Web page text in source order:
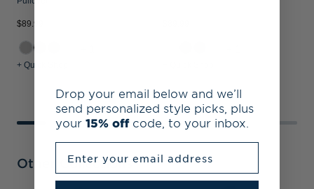
$89.99
+ Quick Shop
Other Collections
Drop your email below and we’ll
send personalized style picks, plus
your 15% off code, to your inbox.